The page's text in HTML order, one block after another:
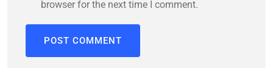
browser for the next time I comment.